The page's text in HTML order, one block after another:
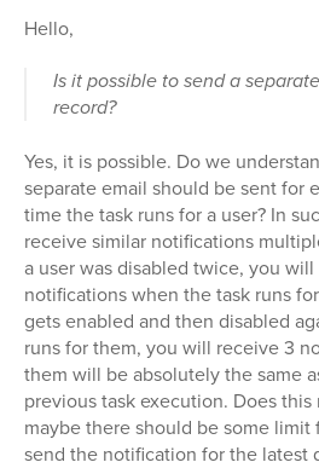
Hello,
Is it possible to send a
record?
Yes, it is possible. Do we
separate email should be sent for
time the task runs for a user? In
receive similar notifications
a user was disabled twice, you
notifications when the task runs
gets enabled and then disabled
runs for them, you will receive 3
them will be absolutely the same
previous task execution. Does this
maybe there should be some limit
send the notification for the latest